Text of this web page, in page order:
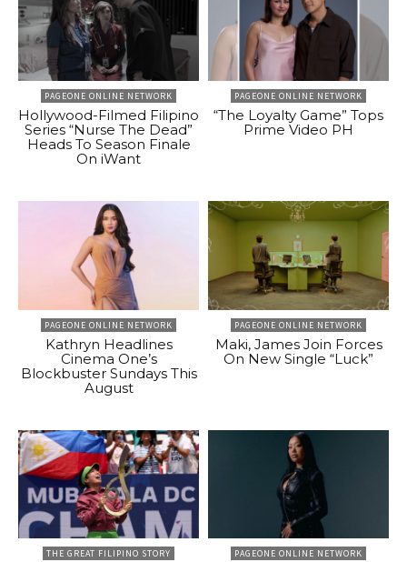
PAGEONE ONLINE NETWORK
Hollywood-Filmed Filipino
Series “Nurse The Dead”
Heads To Season Finale
On iWant
PAGEONE ONLINE NETWORK
“The Loyalty Game” Tops
Prime Video PH
PAGEONE ONLINE NETWORK
Kathryn Headlines
Cinema One’s
Blockbuster Sundays This
August
PAGEONE ONLINE NETWORK
Maki, James Join Forces
On New Single “Luck”
THE GREAT FILIPINO STORY PAGEONE ONLINE NETWORK